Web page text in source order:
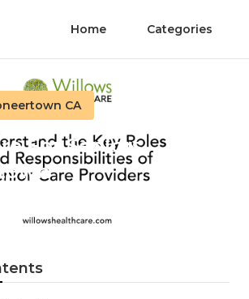
Home Categories
CA
For Seniors